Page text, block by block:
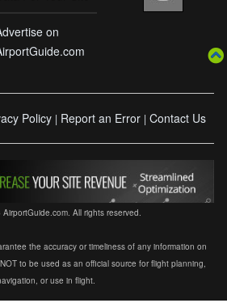
on
Policy | Report an Error | Contact Us
All rights reserved.
the accuracy or timeliness of any information on
to be used as an official source for flight planning,
or use in flight.